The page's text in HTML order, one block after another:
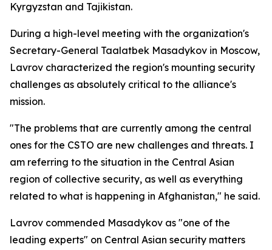
Kyrgyzstan and Tajikistan.
During a high-level meeting with the organization's
Secretary-General Taalatbek Masadykov in Moscow,
Lavrov characterized the region's mounting security
challenges as absolutely critical to the alliance's
mission.
"The problems that are currently among the central
ones for the CSTO are new challenges and threats. I
am referring to the situation in the Central Asian
region of collective security, as well as everything
related to what is happening in Afghanistan," he said.
Lavrov commended Masadykov as "one of the
leading experts" on Central Asian security matters